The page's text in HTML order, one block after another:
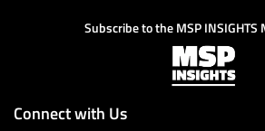
Subscribe to the MSP INSIGHTS
Connect with Us